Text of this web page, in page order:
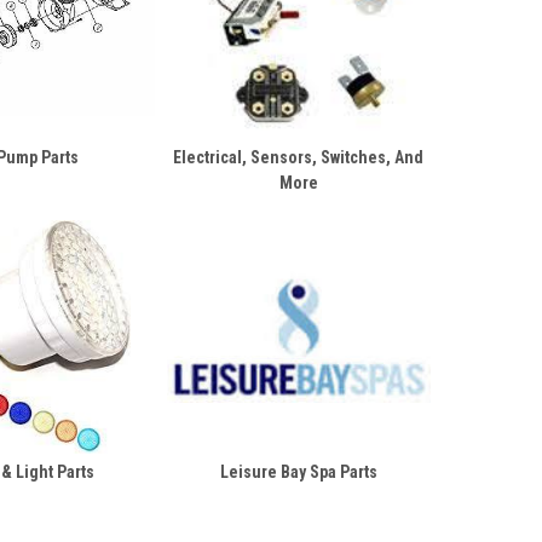
Parts
Electrical, Sensors, Switches, And
More
Light Parts Leisure Bay Spa Parts